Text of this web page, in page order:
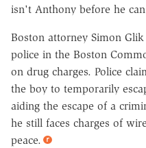
isn't Anthony before he
Boston attorney Simon
police in the Boston
on drug charges. Police
the boy to temporarily
aiding the escape of a
he still faces charges of
peace.